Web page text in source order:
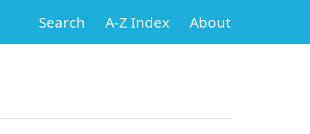
Search A-Z Index About